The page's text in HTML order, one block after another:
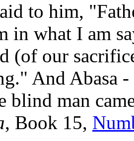
to him,
in what I am
(of our
And Abasa
blind man
, Book 15,